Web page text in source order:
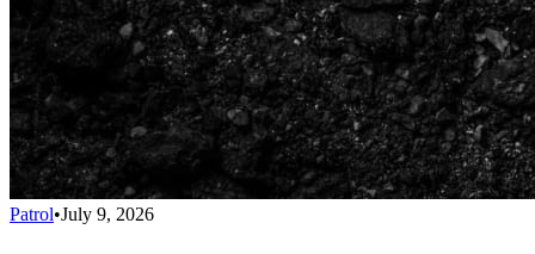
Patrol•July 9, 2026